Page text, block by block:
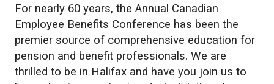
For nearly 60 years, the Annual Canadian
Employee Benefits Conference has been the
premier source of comprehensive education for
pension and benefit professionals. We are
thrilled to be in Halifax and have you join us to